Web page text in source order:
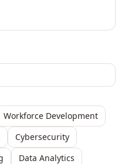
actionable
Workforce Development
Cybersecurity
Data Analytics